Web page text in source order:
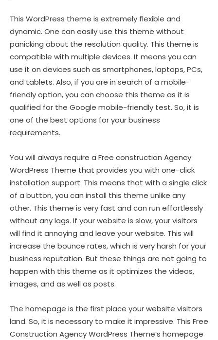
This WordPress theme is extremely flexible and
dynamic. One can easily use this theme without
panicking about the resolution quality. This theme is
compatible with multiple devices. It means you can
use it on devices such as smartphones, laptops, PCs,
and tablets. Also, if you are in search of a mobile-
friendly option, you can choose this theme as it is
qualified for the Google mobile-friendly test. So, it is
one of the best options for your business
requirements.
You will always require a Free construction Agency
WordPress Theme that provides you with one-click
installation support. This means that with a single click
of a button, you can install this theme unlike any
other. This theme is very fast and can run effortlessly
without any lags. If your website is slow, your visitors
will find it annoying and leave your website. This will
increase the bounce rates, which is very harsh for your
business reputation. But these things are not going to
happen with this theme as it optimizes the videos,
images, and as well as posts.
The homepage is the first place your website visitors
land. So, it is necessary to make it impressive. This Free
Construction Agency WordPress Theme’s homepage